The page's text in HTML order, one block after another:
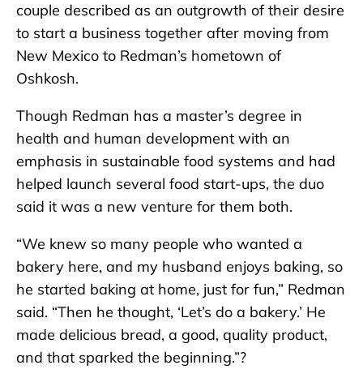
couple described as an outgrowth of their desire
to start a business together after moving from
New Mexico to Redman’s hometown of
Oshkosh.
Though Redman has a master’s degree in
health and human development with an
emphasis in sustainable food systems and had
helped launch several food start-ups, the duo
said it was a new venture for them both.
“We knew so many people who wanted a
bakery here, and my husband enjoys baking, so
he started baking at home, just for fun,” Redman
said. “Then he thought, ‘Let’s do a bakery.’ He
made delicious bread, a good, quality product,
and that sparked the beginning.”?